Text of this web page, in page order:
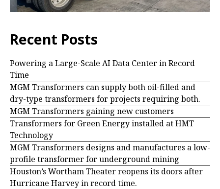
Recent Posts
Powering a Large-Scale AI Data Center in Record
Time
MGM Transformers can supply both oil-filled and
dry-type transformers for projects requiring both.
MGM Transformers gaining new customers
Transformers for Green Energy installed at HMT
Technology
MGM Transformers designs and manufactures a low-
profile transformer for underground mining
Houston’s Wortham Theater reopens its doors after
Hurricane Harvey in record time.